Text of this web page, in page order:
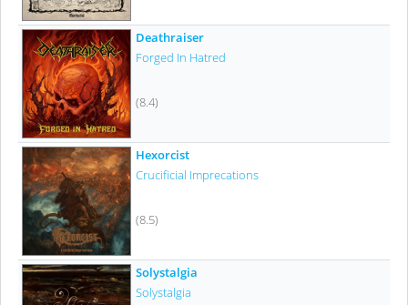
Deathraiser
Forged In Hatred
(8.4)
Hexorcist
Crucificial Imprecations
(8.5)
Solystalgia
Solystalgia